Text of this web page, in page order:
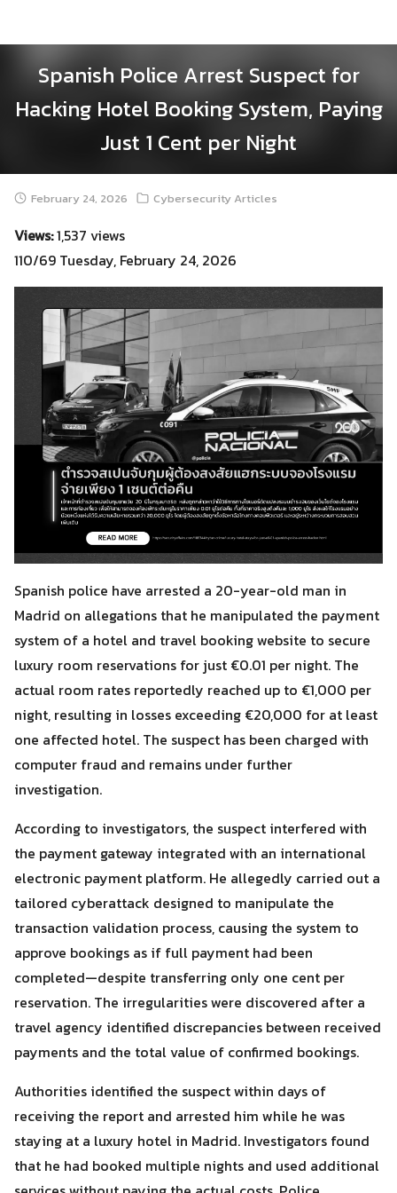
Search
for:
Spanish Police Arrest Suspect for
Hacking Hotel Booking System, Paying
Just 1 Cent per Night
February 24, 2026 Cybersecurity Articles
Views:1,537 views
110/69 Tuesday, February 24, 2026
Spanish police have arrested a 20-year-old man in
Madrid on allegations that he manipulated the payment
system of a hotel and travel booking website to secure
luxury room reservations for just €0.01 per night. The
actual room rates reportedly reached up to €1,000 per
night, resulting in losses exceeding €20,000 for at least
one affected hotel. The suspect has been charged with
computer fraud and remains under further
investigation.
According to investigators, the suspect interfered with
the payment gateway integrated with an international
electronic payment platform. He allegedly carried out a
tailored cyberattack designed to manipulate the
transaction validation process, causing the system to
approve bookings as if full payment had been
completed—despite transferring only one cent per
reservation. The irregularities were discovered after a
travel agency identified discrepancies between received
payments and the total value of confirmed bookings.
Authorities identified the suspect within days of
receiving the report and arrested him while he was
staying at a luxury hotel in Madrid. Investigators found
that he had booked multiple nights and used additional